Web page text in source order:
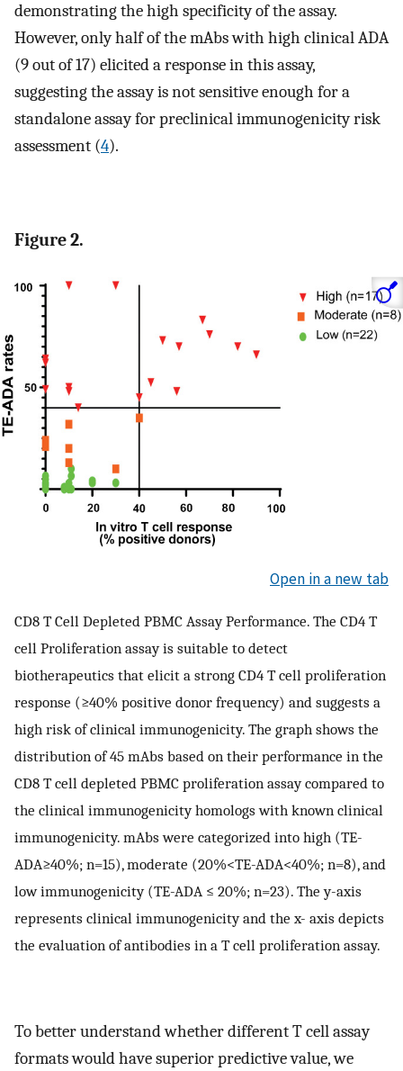
demonstrating the high specificity of the assay.
However, only half of the mAbs with high clinical ADA
(9 out of 17) elicited a response in this assay,
suggesting the assay is not sensitive enough for a
standalone assay for preclinical immunogenicity risk
assessment (4).
Figure 2.
Open in a new tab
CD8 T Cell Depleted PBMC Assay Performance. The CD4 T
cell Proliferation assay is suitable to detect
biotherapeutics that elicit a strong CD4 T cell proliferation
response (≥40% positive donor frequency) and suggests a
high risk of clinical immunogenicity. The graph shows the
distribution of 45 mAbs based on their performance in the
CD8 T cell depleted PBMC proliferation assay compared to
the clinical immunogenicity homologs with known clinical
immunogenicity. mAbs were categorized into high (TE-
ADA≥40%; n=15), moderate (20%<TE-ADA<40%; n=8), and
low immunogenicity (TE-ADA ≤ 20%; n=23). The y-axis
represents clinical immunogenicity and the x- axis depicts
the evaluation of antibodies in a T cell proliferation assay.
To better understand whether different T cell assay
formats would have superior predictive value, we